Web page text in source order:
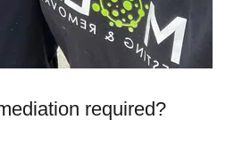
required?